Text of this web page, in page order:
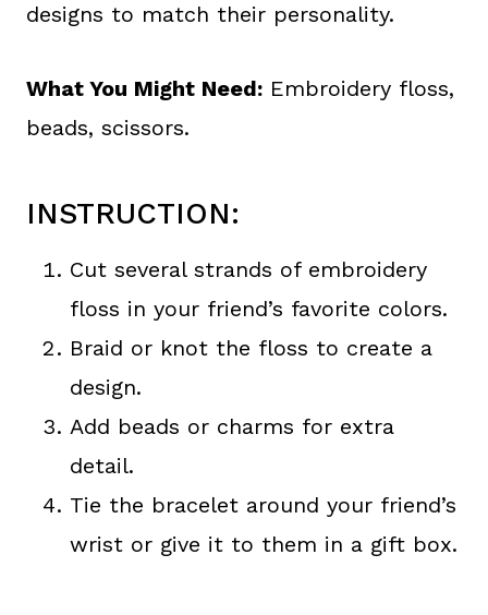
designs to match their personality.
What You Might Need: Embroidery floss,
beads, scissors.
INSTRUCTION:
Cut several strands of embroidery
floss in your friend’s favorite colors.
Braid or knot the floss to create a
design.
Add beads or charms for extra
detail.
Tie the bracelet around your friend’s
wrist or give it to them in a gift box.